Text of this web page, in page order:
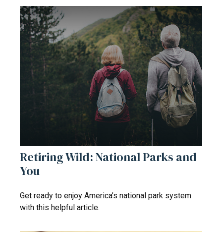
Retiring Wild: National Parks and
You
Get ready to enjoy America’s national park system
with this helpful article.